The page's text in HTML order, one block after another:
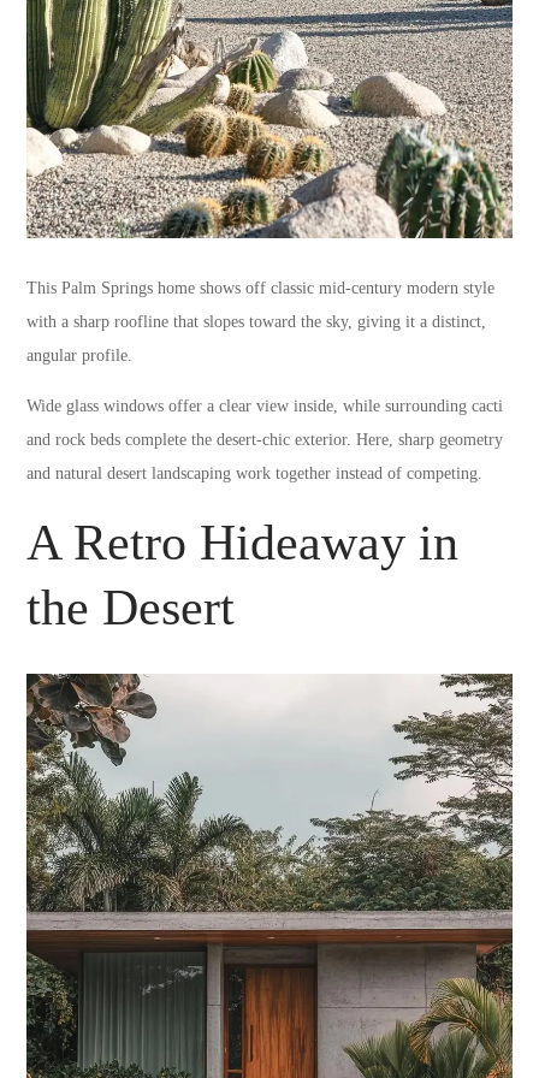
This Palm Springs home shows off classic mid-century modern style
with a sharp roofline that slopes toward the sky, giving it a distinct,
angular profile.
Wide glass windows offer a clear view inside, while surrounding cacti
and rock beds complete the desert-chic exterior. Here, sharp geometry
and natural desert landscaping work together instead of competing.
A Retro Hideaway in
the Desert